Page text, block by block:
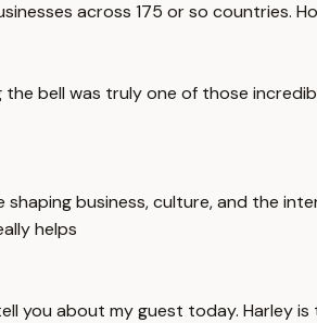
across 175 or so countries.
bell was truly one of those
business, culture, and the
helps
you about my guest today. Harley